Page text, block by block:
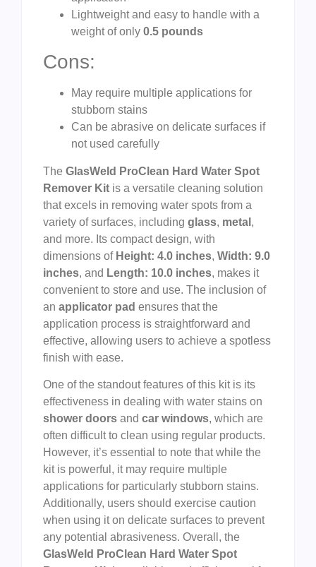
Lightweight and easy to handle with a
weight of only 0.5 pounds
Cons:
May require multiple applications for
stubborn stains
Can be abrasive on delicate surfaces if
not used carefully
The GlasWeld ProClean Hard Water Spot
Remover Kit is a versatile cleaning solution
that excels in removing water spots from a
variety of surfaces, including glass, metal ,
and more. Its compact design, with
dimensions of Height: 4.0 inches, Width: 9.0
inches, and Length: 10.0 inches, makes it
convenient to store and use. The inclusion of
an applicator pad ensures that the
application process is straightforward and
effective, allowing users to achieve a spotless
finish with ease.
One of the standout features of this kit is its
effectiveness in dealing with water stains on
shower doors and car windows, which are
often difficult to clean using regular products.
However, it’s essential to note that while the
kit is powerful, it may require multiple
applications for particularly stubborn stains.
Additionally, users should exercise caution
when using it on delicate surfaces to prevent
any potential abrasiveness. Overall, the
GlasWeld ProClean Hard Water Spot